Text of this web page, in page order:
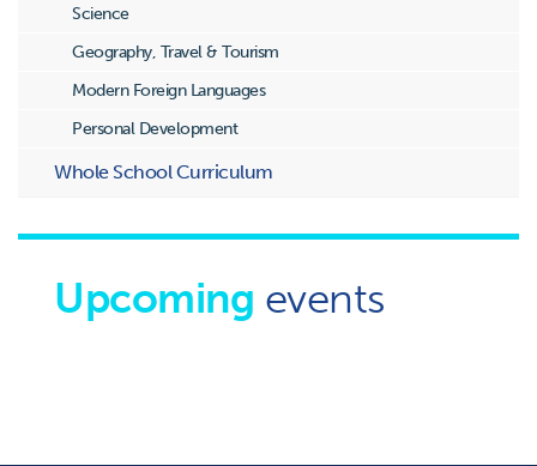
Science
Geography, Travel & Tourism
Modern Foreign Languages
Personal Development
Whole School Curriculum
Upcoming events